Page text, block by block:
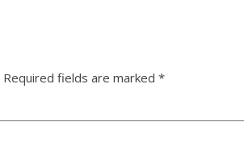
Required fields are marked*